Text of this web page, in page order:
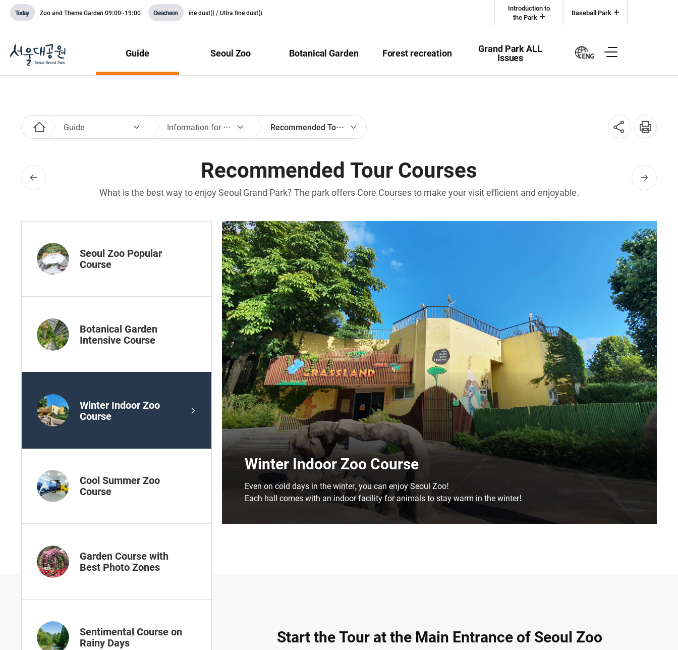
Today Zoo and Theme Garden 09:00~19:00 Gwacheon ine dust() / Ultra fine dust()
Introduction to
the Park
Baseball Park
Guide Seoul Zoo Botanical Garden Forest recreation Grand Park ALL
Issues
Guide Information for Visitors Recommended Tour Courses
SNS
공유
인쇄
Recommended Tour Courses
What is the best way to enjoy Seoul Grand Park? The park offers Core Courses to make your visit efficient and enjoyable.
Seoul Zoo Popular
Course
Botanical Garden
Intensive Course
Winter Indoor Zoo
Course
Cool Summer Zoo
Course
Garden Course with
Best Photo Zones
Sentimental Course on
Rainy Days
Winter Indoor Zoo Course
Even on cold days in the winter, you can enjoy Seoul Zoo!
Each hall comes with an indoor facility for animals to stay warm in the winter!
Start the Tour at the Main Entrance of Seoul Zoo